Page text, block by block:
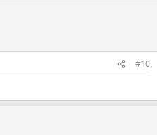
#10